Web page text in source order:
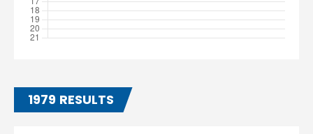
1979 RESULTS